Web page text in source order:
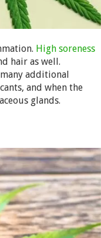
High soreness
hair as well.
additional
and when the
glands.